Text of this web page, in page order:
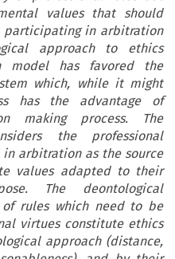
values that should
participating in arbitration
approach to ethics
model has favored the
which, while it might
has the advantage of
making process. The
the professional
arbitration as the source
values adapted to their
The deontological
rules which need to be
virtues constitute ethics
approach (distance,